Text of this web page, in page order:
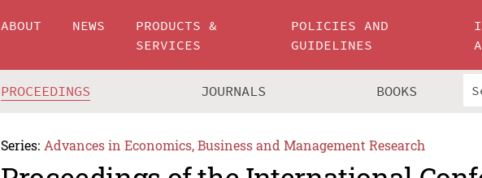
ABOUT NEWS
PRODUCTS &
SERVICES
POLICIES AND
GUIDELINES
PROCEEDINGS JOURNALS BOOKS
Series: Advances in Economics, Business and Management Research